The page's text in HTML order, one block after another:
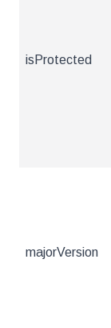
isProtected
majorVersion